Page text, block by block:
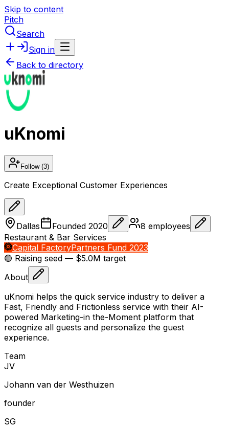
Skip to content
Pitch
Search
Sign in
Back to directory
uKnomi
Follow(3)
Create Exceptional Customer Experiences
Dallas Founded 2020 8 employees
Restaurant & Bar Services
Capital FactoryPartners Fund 2023
🟢 Raising seed — $5.0M target
About
uKnomi helps the quick service industry to deliver a
Fast, Friendly and Frictionless service with their AI-
powered Marketing-in the-Moment platform that
recognize all guests and personalize the guest
experience.
Team
JV
Johann van der Westhuizen
founder
SG